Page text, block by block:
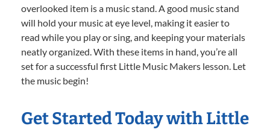
overlooked item is a music stand. A good music stand
will hold your music at eye level, making it easier to
read while you play or sing, and keeping your materials
neatly organized. With these items in hand, you’re all
set for a successful first Little Music Makers lesson. Let
the music begin!
Get Started Today with Little